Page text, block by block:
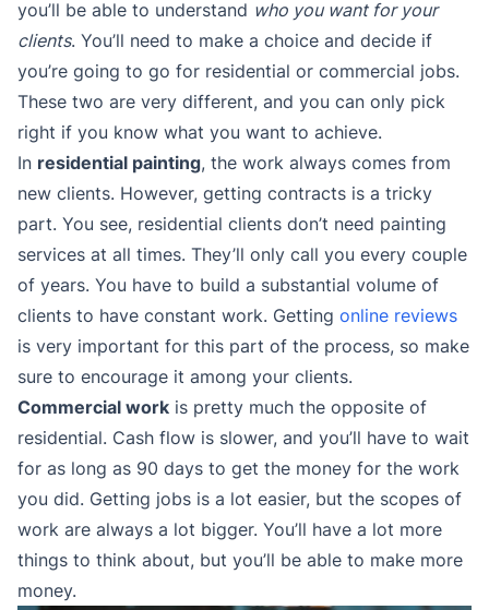
you’ll be able to understand who you want for your
clients. You’ll need to make a choice and decide if
you’re going to go for residential or commercial jobs.
These two are very different, and you can only pick
right if you know what you want to achieve.
In residential painting, the work always comes from
new clients. However, getting contracts is a tricky
part. You see, residential clients don’t need painting
services at all times. They’ll only call you every couple
of years. You have to build a substantial volume of
clients to have constant work. Getting online reviews
is very important for this part of the process, so make
sure to encourage it among your clients.
Commercial work is pretty much the opposite of
residential. Cash flow is slower, and you’ll have to wait
for as long as 90 days to get the money for the work
you did. Getting jobs is a lot easier, but the scopes of
work are always a lot bigger. You’ll have a lot more
things to think about, but you’ll be able to make more
money.